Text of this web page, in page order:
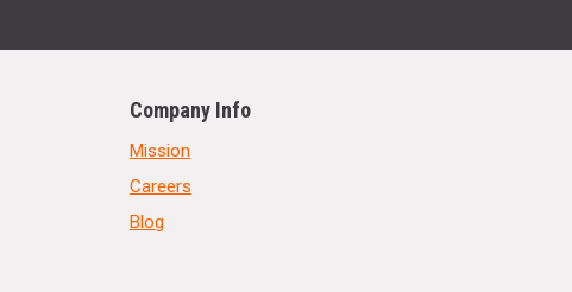
Company Info
Mission
Careers
Blog